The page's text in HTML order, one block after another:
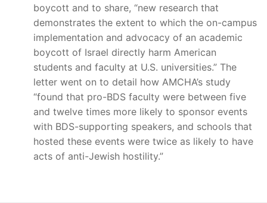
boycott and to share, “new research that
demonstrates the extent to which the on-campus
implementation and advocacy of an academic
boycott of Israel directly harm American
students and faculty at U.S. universities.” The
letter went on to detail how AMCHA’s study
“found that pro-BDS faculty were between five
and twelve times more likely to sponsor events
with BDS-supporting speakers, and schools that
hosted these events were twice as likely to have
acts of anti-Jewish hostility.”